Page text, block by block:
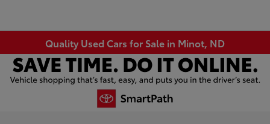
Quality Used Cars for Sale in Minot, ND